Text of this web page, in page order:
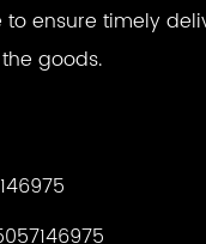
ensure timely
goods.